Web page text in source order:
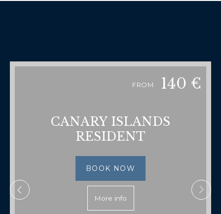
FROM 140 €
CANARY ISLANDS
RESIDENT
BOOK NOW
More info